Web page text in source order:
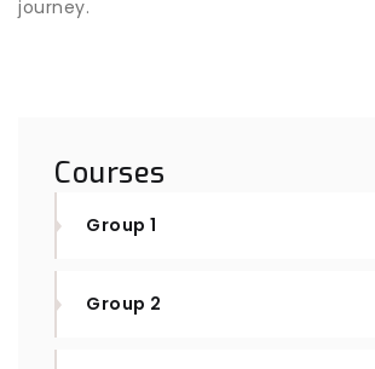
journey.
Courses
Group 1
Group 2